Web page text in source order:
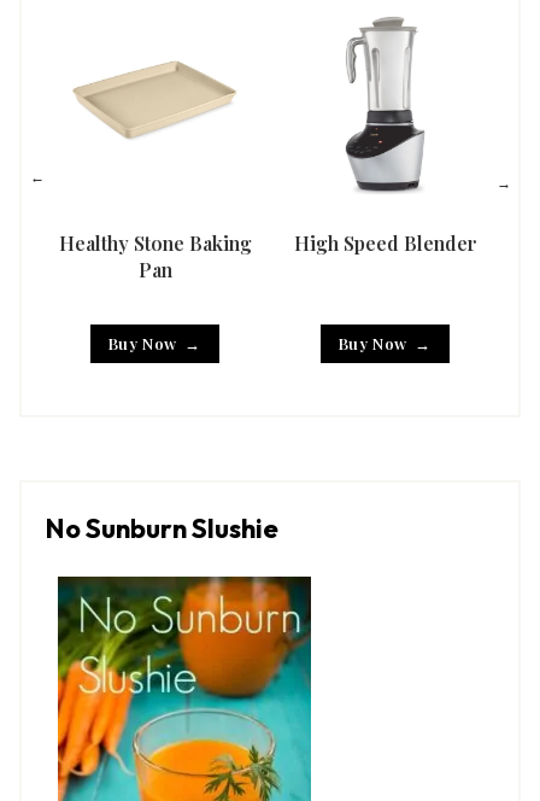
Healthy Stone Baking
Pan
Buy Now
High Speed Blender
Buy Now
No Sunburn Slushie